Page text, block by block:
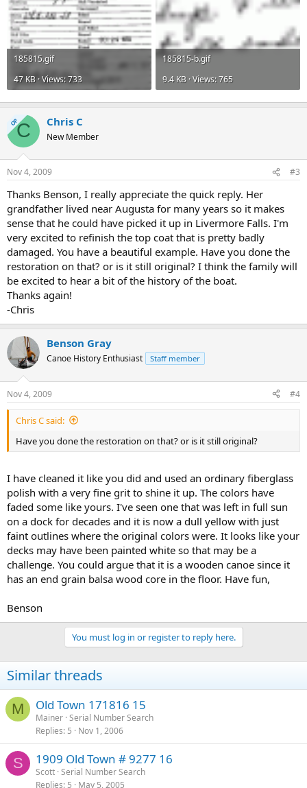
185815.gif
47 KB · Views: 733
185815-b.gif
9.4 KB · Views: 765
OPC Chris C
New Member
Nov 4, 2009 #3
Thanks Benson, I really appreciate the quick reply. Her
grandfather lived near Augusta for many years so it makes
sense that he could have picked it up in Livermore Falls. I'm
very excited to refinish the top coat that is pretty badly
damaged. You have a beautiful example. Have you done the
restoration on that? or is it still original? I think the family will
be excited to hear a bit of the history of the boat.
Thanks again!
-Chris
Benson Gray
Canoe History Enthusiast Staff member
Nov 4, 2009 #4
Chris C said:
Have you done the restoration on that? or is it still original?
I have cleaned it like you did and used an ordinary fiberglass
polish with a very fine grit to shine it up. The colors have
faded some like yours. I've seen one that was left in full sun
on a dock for decades and it is now a dull yellow with just
faint outlines where the original colors were. It looks like your
decks may have been painted white so that may be a
challenge. You could argue that it is a wooden canoe since it
has an end grain balsa wood core in the floor. Have fun,
Benson
You must log in or register to reply here.
Similar threads
M Old Town 171816 15
Mainer Serial Number Search
Replies 5 Nov 1, 2006
S 1909 Old Town # 9277 16
Scott Serial Number Search
Replies 5 May 5, 2005